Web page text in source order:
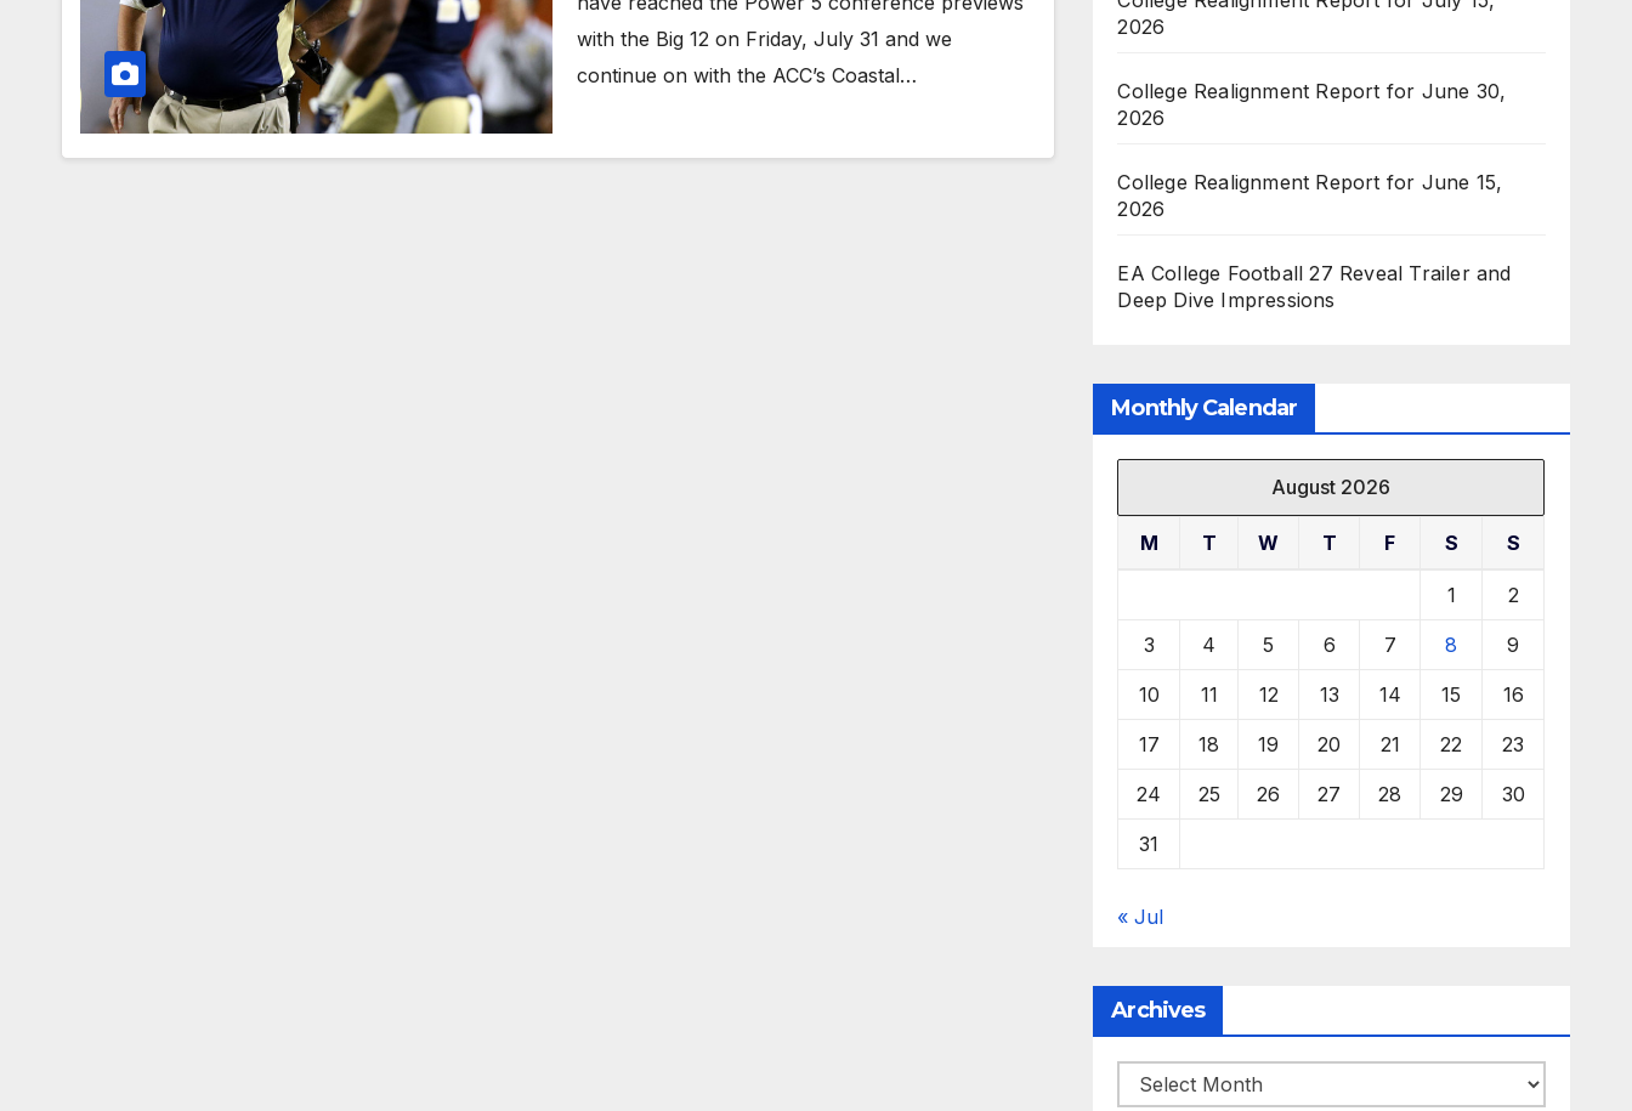
with the Big 12 on Friday, July 31 and we
continue on with the ACC’s Coastal…
2026
College Realignment Report for June 30,
2026
College Realignment Report for June 15,
2026
EA College Football 27 Reveal Trailer and
Deep Dive Impressions
Monthly Calendar
August 2026
M T W T F S S
1 2
3 4 5 6 7 8 9
10 11 12 13 14 15 16
17 18 19 20 21 22 23
24 25 26 27 28 29 30
31
« Jul
Archives
Archives